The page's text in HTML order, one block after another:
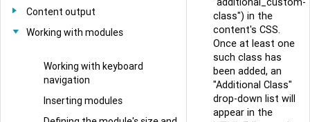
Content output
Working with modules
Working with keyboard
navigation
Inserting modules
class") in the
content's CSS.
Once at least one
such class has
been added, an
"Additional Class"
drop-down list will
appear in the